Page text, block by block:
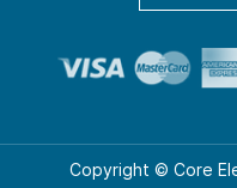
Copyright © Core